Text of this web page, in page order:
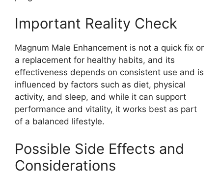
Important Reality Check
Magnum Male Enhancement is not a quick fix or
a replacement for healthy habits, and its
effectiveness depends on consistent use and is
influenced by factors such as diet, physical
activity, and sleep, and while it can support
performance and vitality, it works best as part
of a balanced lifestyle.
Possible Side Effects and
Considerations